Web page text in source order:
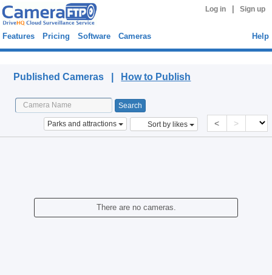
Log in Sign up
Features Pricing Software Cameras Help
Published Cameras | How to Publish
Parks and attractions Sort by likes < >
There are no cameras.